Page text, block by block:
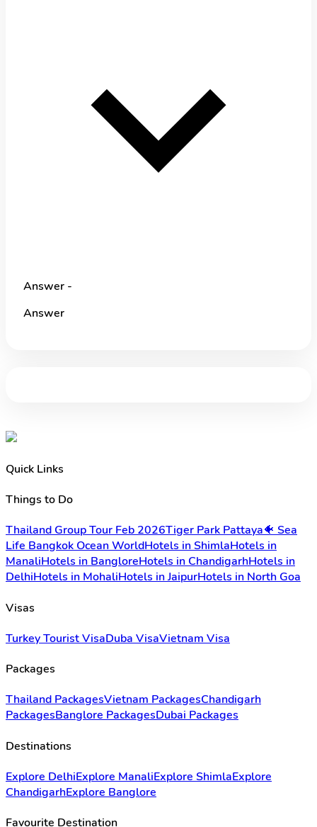
Answer -
Answer
Quick Links
Things to Do
Thailand Group Tour Feb 2026Tiger Park Pattaya🐠 Sea
Life Bangkok Ocean WorldHotels in ShimlaHotels in
ManaliHotels in BangloreHotels in ChandigarhHotels in
DelhiHotels in MohaliHotels in JaipurHotels in North Goa
Visas
Turkey Tourist VisaDuba VisaVietnam Visa
Packages
Thailand PackagesVietnam PackagesChandigarh
PackagesBanglore PackagesDubai Packages
Destinations
Explore DelhiExplore ManaliExplore ShimlaExplore
ChandigarhExplore Banglore
Favourite Destination